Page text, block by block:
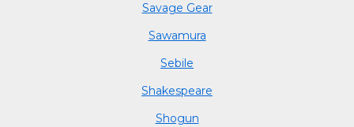
Savage Gear
Sawamura
Sebile
Shakespeare
Shogun